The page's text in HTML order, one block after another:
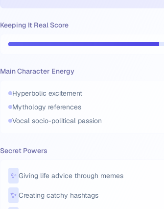
Keeping It Real Score
Main Character Energy
Hyperbolic excitement
Mythology references
Vocal socio-political passion
Secret Powers
✨ Giving life advice through memes
✨ Creating catchy hashtags